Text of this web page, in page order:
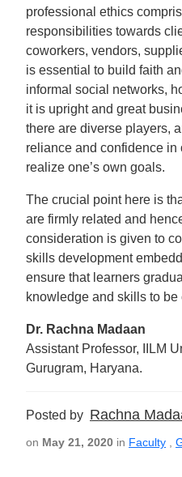
professional ethics
responsibilities towards
coworkers, vendors,
is essential to build faith
informal social networks,
it is upright and great
there are diverse players,
reliance and confidence in
realize one’s own goals.
The crucial point here is
are firmly related and
consideration is given to
skills development
ensure that learners
knowledge and skills to
Dr. Rachna Madaan
Assistant Professor, IILM
Gurugram, Haryana.
Posted by Rachna
on May 21, 2020 in Faculty